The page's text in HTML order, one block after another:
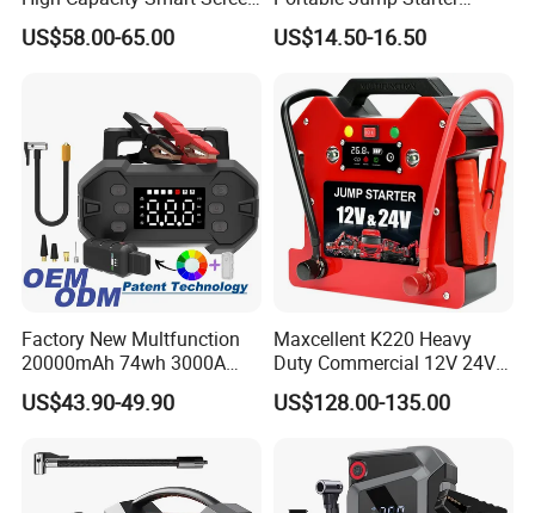
Digital Jump Starter
US$58.00-65.00
Battery Booster Car Jump
Starter 2000A Car Jump
US$14.50-16.50
Factory New Multfunction
20000mAh 74wh 3000A
Peak Portable 150psi Tire
Inflator Car Battery Jump
US$43.90-49.90
Maxcellent K220 Heavy
Duty Commercial 12V 24V
SUV Jump Starter
US$128.00-135.00